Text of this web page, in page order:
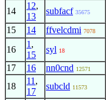
14
12,
13
subfacf 35675
15 14 ffvelcdmi 7078
16
1 ,
15
syl 18
17 16 nn0cnd 12571
18
11 ,
17
subcld 11573